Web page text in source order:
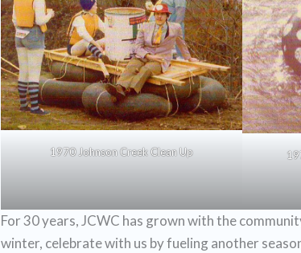
1970 Johnson Creek Clean Up
For 30 years, JCWC has grown with the
winter, celebrate with us by fueling another